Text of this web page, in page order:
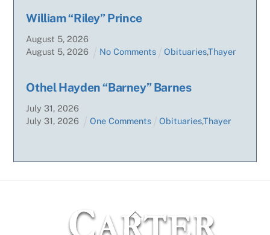
William “Riley” Prince
August 5,2026
August 5,2026 No Comments Obituaries,Thayer
Othel Hayden “Barney” Barnes
July 31,2026
July 31,2026 One Comments Obituaries,Thayer
Back
To